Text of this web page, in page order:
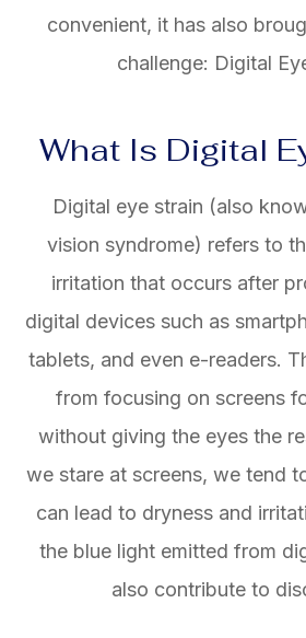
convenient, it has also
challenge: Digital
What Is Digital
Digital eye strain (also
vision syndrome) refers to
irritation that occurs after
digital devices such as
tablets, and even e-readers.
from focusing on screens
without giving the eyes the
we stare at screens, we tend
can lead to dryness and
the blue light emitted from
also contribute to